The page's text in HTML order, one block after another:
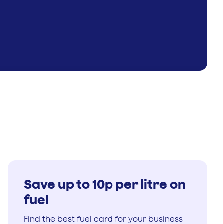
Save up to 10p per litre on
fuel
Find the best fuel card for your business